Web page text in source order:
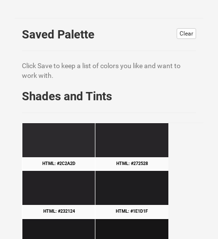
Clear
Saved Palette
Click Save to keep a list of colors you like and want to
work with.
Shades and Tints
HTML: #2C2A2D HTML: #272528
HTML: #232124 HTML: #1E1D1F